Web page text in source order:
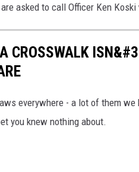
asked to call Officer Ken
CROSSWALK
everywhere - a lot of them
you knew nothing about.